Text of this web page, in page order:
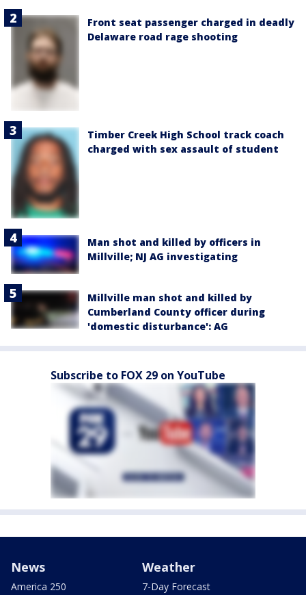
Front seat passenger charged in deadly
Delaware road rage shooting
Timber Creek High School track coach
charged with sex assault of student
Man shot and killed by officers in
Millville; NJ AG investigating
Millville man shot and killed by
Cumberland County officer during
'domestic disturbance': AG
Subscribe to FOX 29 on YouTube
News
America 250
Weather
7-Day Forecast